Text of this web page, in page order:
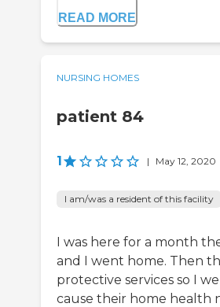
READ MORE
NURSING HOMES
patient 84
1 | May 12, 2020
I am/was a resident of this facility
I was here for a month
and I went home. Then
protective services so I
cause their home health